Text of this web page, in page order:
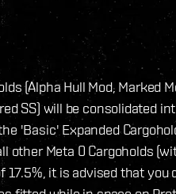
(Alpha Hull Mod, Marked
SS) will be consolidated
'Basic' Expanded
other Meta 0 Cargoholds
17.5%, it is advised that you